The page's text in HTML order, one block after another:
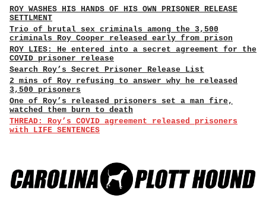
ROY WASHES HIS HANDS OF HIS OWN PRISONER RELEASE
SETTLMENT
Trio of brutal sex criminals among the 3,500
criminals Roy Cooper released early from prison
ROY LIES: He entered into a secret agreement for the
COVID prisoner release
Search Roy’s Secret Prisoner Release List
2 mins of Roy refusing to answer why he released
3,500 prisoners
One of Roy’s released prisoners set a man fire,
watched them burn to death
THREAD: Roy’s COVID agreement released prisoners
with LIFE SENTENCES